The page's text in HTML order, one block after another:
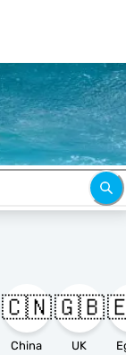
🇨🇳
China
🇬🇧
UK